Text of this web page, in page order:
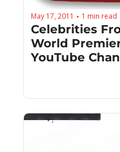
May 17, 2011 • 1 min read
Celebrities
World
YouTube